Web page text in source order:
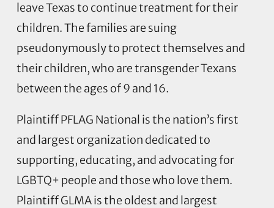
leave Texas to continue treatment for their
children. The families are suing
pseudonymously to protect themselves and
their children, who are transgender Texans
between the ages of 9 and 16.
Plaintiff PFLAG National is the nation’s first
and largest organization dedicated to
supporting, educating, and advocating for
LGBTQ+ people and those who love them.
Plaintiff GLMA is the oldest and largest